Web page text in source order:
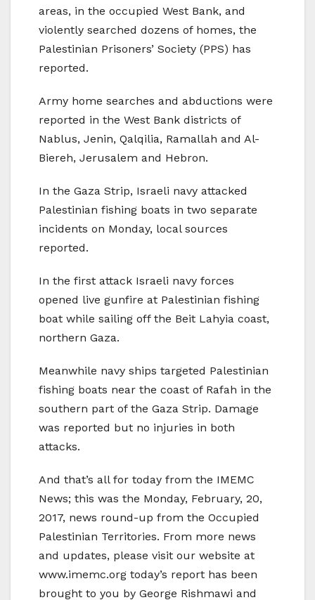
areas, in the occupied West Bank, and
violently searched dozens of homes, the
Palestinian Prisoners’ Society (PPS) has
reported.
Army home searches and abductions were
reported in the West Bank districts of
Nablus, Jenin, Qalqilia, Ramallah and Al-
Biereh, Jerusalem and Hebron.
In the Gaza Strip, Israeli navy attacked
Palestinian fishing boats in two separate
incidents on Monday, local sources
reported.
In the first attack Israeli navy forces
opened live gunfire at Palestinian fishing
boat while sailing off the Beit Lahyia coast,
northern Gaza.
Meanwhile navy ships targeted Palestinian
fishing boats near the coast of Rafah in the
southern part of the Gaza Strip. Damage
was reported but no injuries in both
attacks.
And that’s all for today from the IMEMC
News; this was the Monday, February, 20,
2017, news round-up from the Occupied
Palestinian Territories. From more news
and updates, please visit our website at
www.imemc.org today’s report has been
brought to you by George Rishmawi and